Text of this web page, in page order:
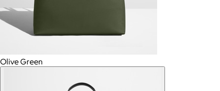
Olive Green